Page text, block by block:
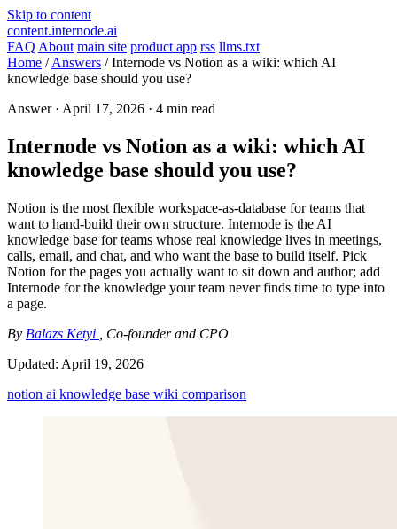
Skip to content
content.internode.ai
FAQ About main site product app rss llms.txt
Home / Answers / Internode vs Notion as a wiki: which AI
knowledge base should you use?
Answer · April 17, 2026 · 4 min read
Internode vs Notion as a wiki: which AI
knowledge base should you use?
Notion is the most flexible workspace-as-database for teams that
want to hand-build their own structure. Internode is the AI
knowledge base for teams whose real knowledge lives in meetings,
calls, email, and chat, and who want the base to build itself. Pick
Notion for the pages you actually want to sit down and author; add
Internode for the knowledge your team never finds time to type into
a page.
By Balazs Ketyi
, Co-founder and CPO
Updated: April 19, 2026
notion ai knowledge base wiki comparison